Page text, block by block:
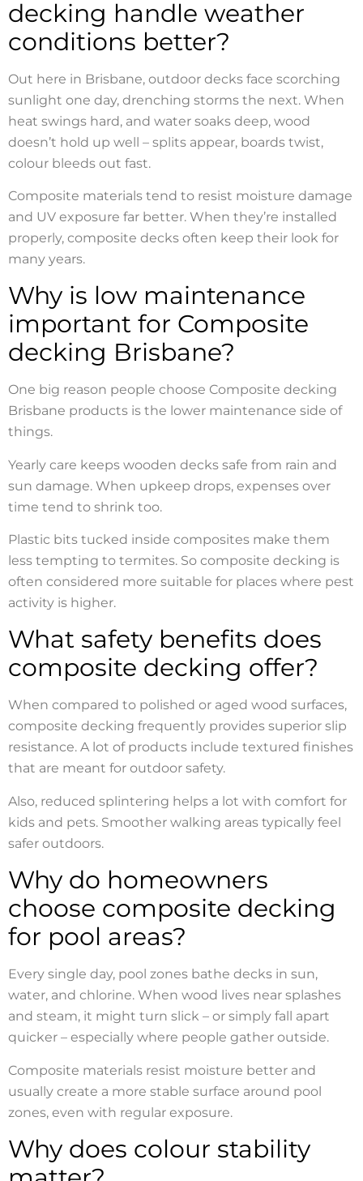
decking handle weather
conditions better?
Out here in Brisbane, outdoor decks face scorching
sunlight one day, drenching storms the next. When
heat swings hard, and water soaks deep, wood
doesn’t hold up well – splits appear, boards twist,
colour bleeds out fast.
Composite materials tend to resist moisture damage
and UV exposure far better. When they’re installed
properly, composite decks often keep their look for
many years.
Why is low maintenance
important for Composite
decking Brisbane?
One big reason people choose Composite decking
Brisbane products is the lower maintenance side of
things.
Yearly care keeps wooden decks safe from rain and
sun damage. When upkeep drops, expenses over
time tend to shrink too.
Plastic bits tucked inside composites make them
less tempting to termites. So composite decking is
often considered more suitable for places where pest
activity is higher.
What safety benefits does
composite decking offer?
When compared to polished or aged wood surfaces,
composite decking frequently provides superior slip
resistance. A lot of products include textured finishes
that are meant for outdoor safety.
Also, reduced splintering helps a lot with comfort for
kids and pets. Smoother walking areas typically feel
safer outdoors.
Why do homeowners
choose composite decking
for pool areas?
Every single day, pool zones bathe decks in sun,
water, and chlorine. When wood lives near splashes
and steam, it might turn slick – or simply fall apart
quicker – especially where people gather outside.
Composite materials resist moisture better and
usually create a more stable surface around pool
zones, even with regular exposure.
Why does colour stability